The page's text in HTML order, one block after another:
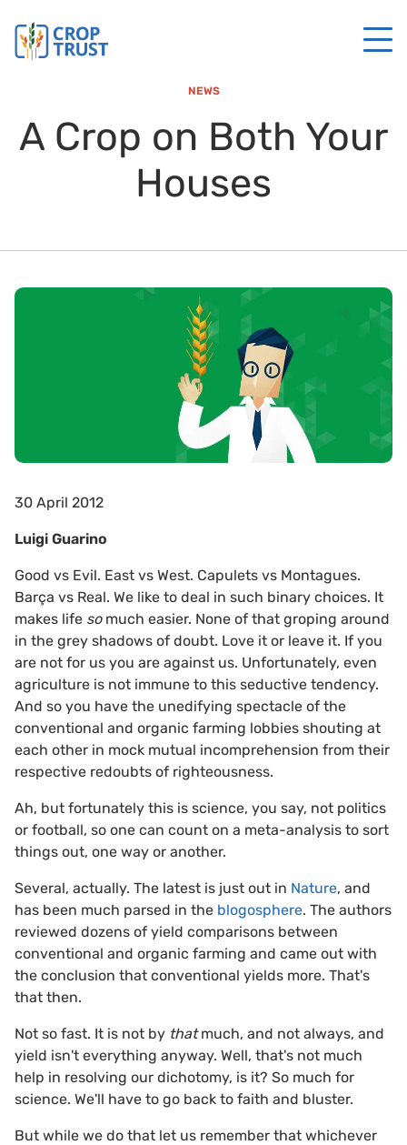
NEWS
A Crop on Both Your
Houses
30 April 2012
Luigi Guarino
Good vs Evil. East vs West. Capulets vs Montagues.
Barça vs Real. We like to deal in such binary choices. It
makes life somuch easier. None of that groping around
in the grey shadows of doubt. Love it or leave it. If you
are not for us you are against us. Unfortunately, even
agriculture is not immune to this seductive tendency.
And so you have the unedifying spectacle of the
conventional and organic farming lobbies shouting at
each other in mock mutual incomprehension from their
respective redoubts of righteousness.
Ah, but fortunately this is science, you say, not politics
or football, so one can count on a meta-analysis to sort
things out, one way or another.
Several, actually. The latest is just out in Nature, and
has been much parsed in the blogosphere. The authors
reviewed dozens of yield comparisons between
conventional and organic farming and came out with
the conclusion that conventional yields more. That's
that then.
Not so fast. It is not by thatmuch, and not always, and
yield isn't everything anyway. Well, that's not much
help in resolving our dichotomy, is it? So much for
science. We'll have to go back to faith and bluster.
But while we do that let us remember that whichever